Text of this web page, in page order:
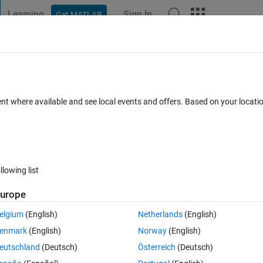
Learning Get MATLAB Sign In
0 votes
values live prob1=200x200).
following this formula
where available and see local events and offers. Based on your
list
(English)
(English)
(Deutsch)
Netherlands(English)
Norway(English)
Österreich (Deutsch)